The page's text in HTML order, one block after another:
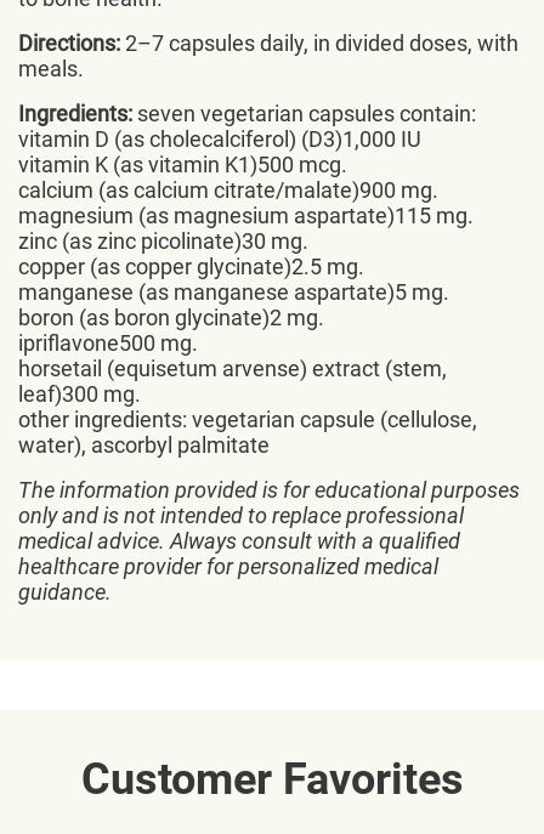
Directions:2–7 capsules daily, in divided doses, with
meals.
Ingredients: seven vegetarian capsules contain:
vitamin D (as cholecalciferol) (D3)1,000 IU
vitamin K (as vitamin K1)500 mcg.
calcium (as calcium citrate/malate)900 mg.
magnesium (as magnesium aspartate)115 mg.
zinc (as zinc picolinate)30 mg.
copper (as copper glycinate)2.5 mg.
manganese (as manganese aspartate)5 mg.
boron (as boron glycinate)2 mg.
ipriflavone500 mg.
horsetail (equisetum arvense) extract (stem,
leaf)300 mg.
other ingredients: vegetarian capsule (cellulose,
water), ascorbyl palmitate
The information provided is for educational purposes
only and is not intended to replace professional
medical advice. Always consult with a qualified
healthcare provider for personalized medical
guidance.
Customer Favorites